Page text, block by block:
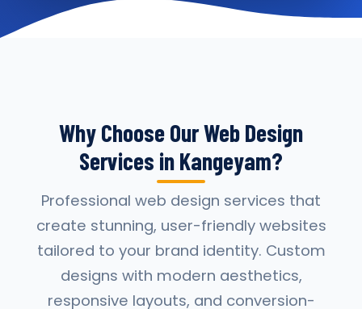
Why Choose Our Web Design
Services in Kangeyam?
Professional web design services that
create stunning, user-friendly websites
tailored to your brand identity. Custom
designs with modern aesthetics,
responsive layouts, and conversion-